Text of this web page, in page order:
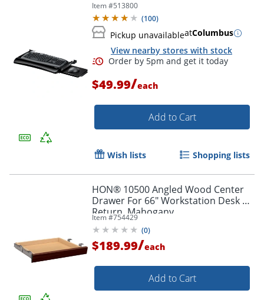
Item #513800
(100)
Pickup unavailableatColumbus
View nearby stores with stock
$49.99/each
Add to Cart
Wish lists Shopping lists
HON® 10500 Angled Wood Center
Drawer For 66" Workstation Desk Or
Return, Mahogany
Item #754429
(0)
$189.99/each
Add to Cart